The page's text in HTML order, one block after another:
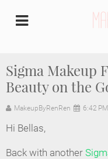
Sigma Makeup
Beauty on the
MakeupByRenRen 6:42 PM
Hi Bellas,
Back with another
Home
About Us